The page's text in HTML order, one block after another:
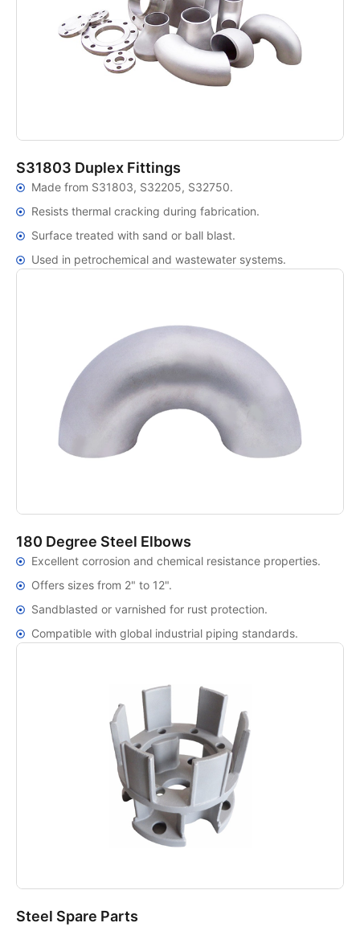
S31803 Duplex Fittings
Made from S31803, S32205, S32750.
Resists thermal cracking during fabrication.
Surface treated with sand or ball blast.
Used in petrochemical and wastewater systems.
180 Degree Steel Elbows
Excellent corrosion and chemical resistance properties.
Offers sizes from 2" to 12".
Sandblasted or varnished for rust protection.
Compatible with global industrial piping standards.
Steel Spare Parts